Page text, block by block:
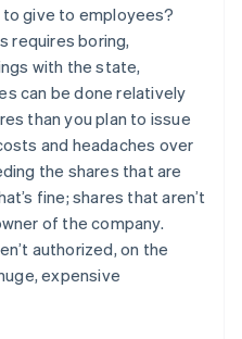
give to employees?
requires boring,
with the state,
can be done relatively
than you plan to issue
and headaches over
the shares that are
fine; shares that aren’t
of the company.
authorized, on the
expensive